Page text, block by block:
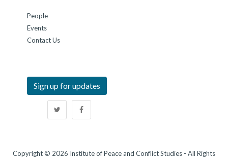
People
Events
Contact Us
Sign up for updates
Copyright © 2026 Institute of Peace and Conflict Studies - All Rights